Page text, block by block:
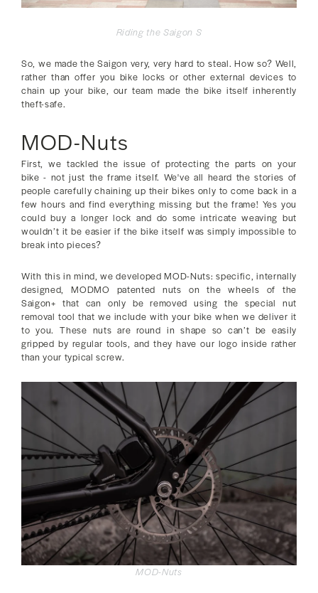
Riding the Saigon S
So, we made the Saigon very, very hard to steal. How so? Well,
rather than offer you bike locks or other external devices to
chain up your bike, our team made the bike itself inherently
theft-safe.
MOD-Nuts
First, we tackled the issue of protecting the parts on your
bike - not just the frame itself. We've all heard the stories of
people carefully chaining up their bikes only to come back in a
few hours and find everything missing but the frame! Yes you
could buy a longer lock and do some intricate weaving but
wouldn’t it be easier if the bike itself was simply impossible to
break into pieces?
With this in mind, we developed MOD-Nuts: specific, internally
designed, MODMO patented nuts on the wheels of the
Saigon+ that can only be removed using the special nut
removal tool that we include with your bike when we deliver it
to you. These nuts are round in shape so can’t be easily
gripped by regular tools, and they have our logo inside rather
than your typical screw.
MOD-Nuts